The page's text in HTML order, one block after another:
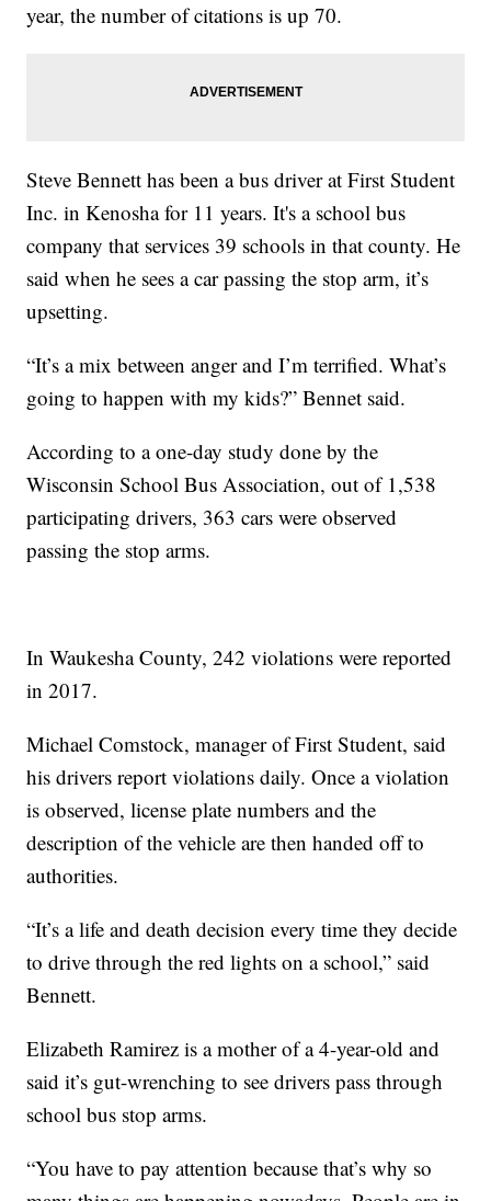
year, the number of citations is up 70.
Steve Bennett has been a bus driver at First Student
Inc. in Kenosha for 11 years. It's a school bus
company that services 39 schools in that county. He
said when he sees a car passing the stop arm, it’s
upsetting.
“It’s a mix between anger and I’m terrified. What’s
going to happen with my kids?” Bennet said.
According to a one-day study done by the
Wisconsin School Bus Association, out of 1,538
participating drivers, 363 cars were observed
passing the stop arms.
In Waukesha County, 242 violations were reported
in 2017.
Michael Comstock, manager of First Student, said
his drivers report violations daily. Once a violation
is observed, license plate numbers and the
description of the vehicle are then handed off to
authorities.
“It’s a life and death decision every time they decide
to drive through the red lights on a school,” said
Bennett.
Elizabeth Ramirez is a mother of a 4-year-old and
said it’s gut-wrenching to see drivers pass through
school bus stop arms.
“You have to pay attention because that’s why so